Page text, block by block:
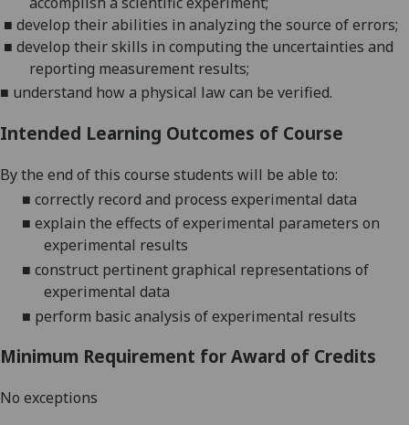
■ develop their abilities in analyzing the source of errors;
■ develop their skills in computing the uncertainties and
reporting measurement results;
■ understand how a physical law can be verified.
Intended Learning Outcomes of Course
By the end of this course students will be able to:
■ correctly record and process experimental data
■ explain the effects of experimental parameters on
experimental results
■ construct pertinent graphical representations of
experimental data
■ perform basic analysis of experimental results
Minimum Requirement for Award of Credits
No exceptions